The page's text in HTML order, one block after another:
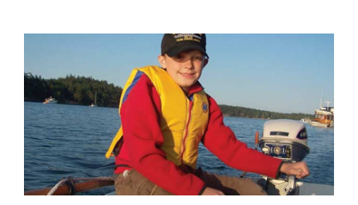
MOST
SYSTEM
IN
THE
INDUSTRY